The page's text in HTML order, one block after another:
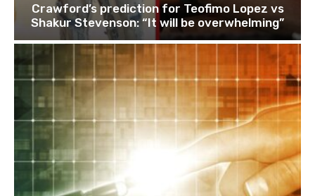
Crawford’s prediction for Teofimo Lopez vs
Shakur Stevenson: “It will be overwhelming”